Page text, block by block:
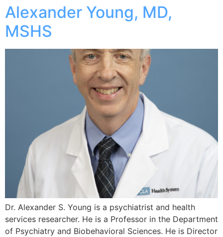
Alexander Young, MD,
MSHS
Dr. Alexander S. Young is a psychiatrist and health
services researcher. He is a Professor in the Department
of Psychiatry and Biobehavioral Sciences. He is Director